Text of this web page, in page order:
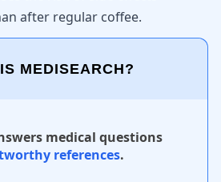
after regular coffee.
MEDISEARCH?
medical questions
references.